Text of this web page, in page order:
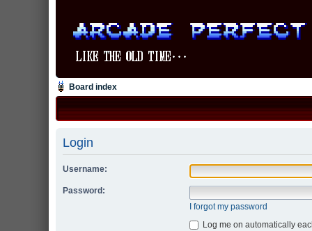
Board index
Login
Username:
Password:
I forgot my password
Log me on automatically